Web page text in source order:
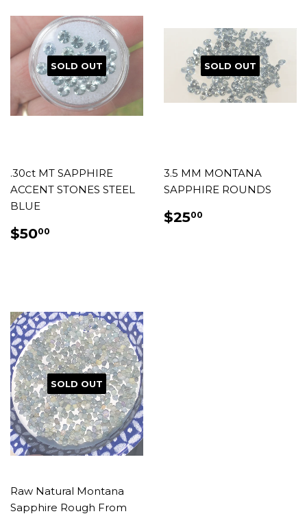
SOLD OUT
.30ct MT SAPPHIRE
ACCENT STONES STEEL
BLUE
REGULAR
PRICE
$5000
SOLD OUT
3.5 MM MONTANA
SAPPHIRE ROUNDS
REGULAR
PRICE
$2500
SOLD OUT
Raw Natural Montana
Sapphire Rough From